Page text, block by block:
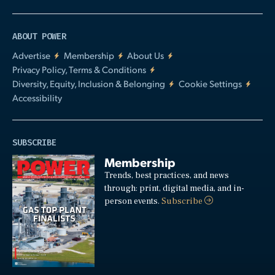
ABOUT POWER
Advertise
Membership
About Us
Privacy Policy, Terms & Conditions
Diversity, Equity, Inclusion & Belonging
Cookie Settings
Accessibility
SUBSCRIBE
Membership
Trends, best practices, and news
through: print, digital media, and in-
person events.Subscribe